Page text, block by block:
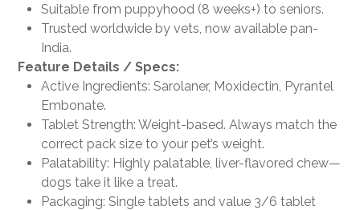
Suitable from puppyhood (8 weeks+) to seniors.
Trusted worldwide by vets, now available pan-
India.
Feature Details / Specs:
Active Ingredients: Sarolaner, Moxidectin, Pyrantel
Embonate.
Tablet Strength: Weight-based. Always match the
correct pack size to your pet’s weight.
Palatability: Highly palatable, liver-flavored chew—
dogs take it like a treat.
Packaging: Single tablets and value 3/6 tablet